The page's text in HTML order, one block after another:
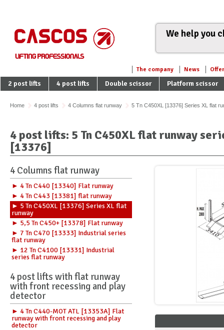
The company News
2 post lifts 4 post lifts Double scissor Platform scissor
We help you
Home 4 post lifts 4 Columns flat runway 5 Tn C450XL [13376] Series XL flat
4 post lifts: 5 Tn C450XL flat runway
[13376]
4 Columns flat runway
► 4 Tn C440 [13340] Flat runway
► 4 Tn C443 [13381] flat runway
► 5 Tn C450XL [13376] Series XL flat
runway
► 5,5 Tn C450+ [13378] Flat runway
► 7 Tn C470 [13333] Industrial series
flat runway
► 12 Tn C4100 [13331] Industrial
series flat runway
4 post lifts with flat runway
with front recessing and play
detector
► 4 Tn C440-MOT ATL [13353A] Flat
runway with front recessing and play
detector